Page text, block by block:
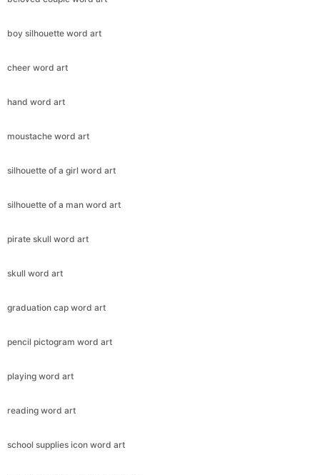
boy silhouette word art
cheer word art
hand word art
moustache word art
silhouette of a girl word art
silhouette of a man word art
pirate skull word art
skull word art
graduation cap word art
pencil pictogram word art
playing word art
reading word art
school supplies icon word art